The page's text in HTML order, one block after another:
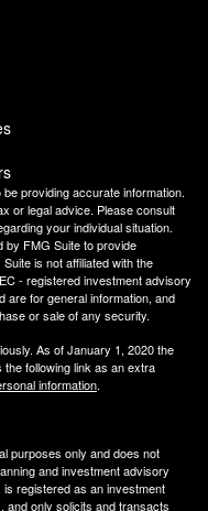
providing accurate information.
or legal advice. Please consult
your individual situation.
by FMG Suite to provide
is not affiliated with the
- registered investment advisory
are for general information, and
or sale of any security.
As of January 1, 2020 the
the following link as an extra
information.
purposes only and does not
and investment advisory
registered as an investment
and only solicits and transacts